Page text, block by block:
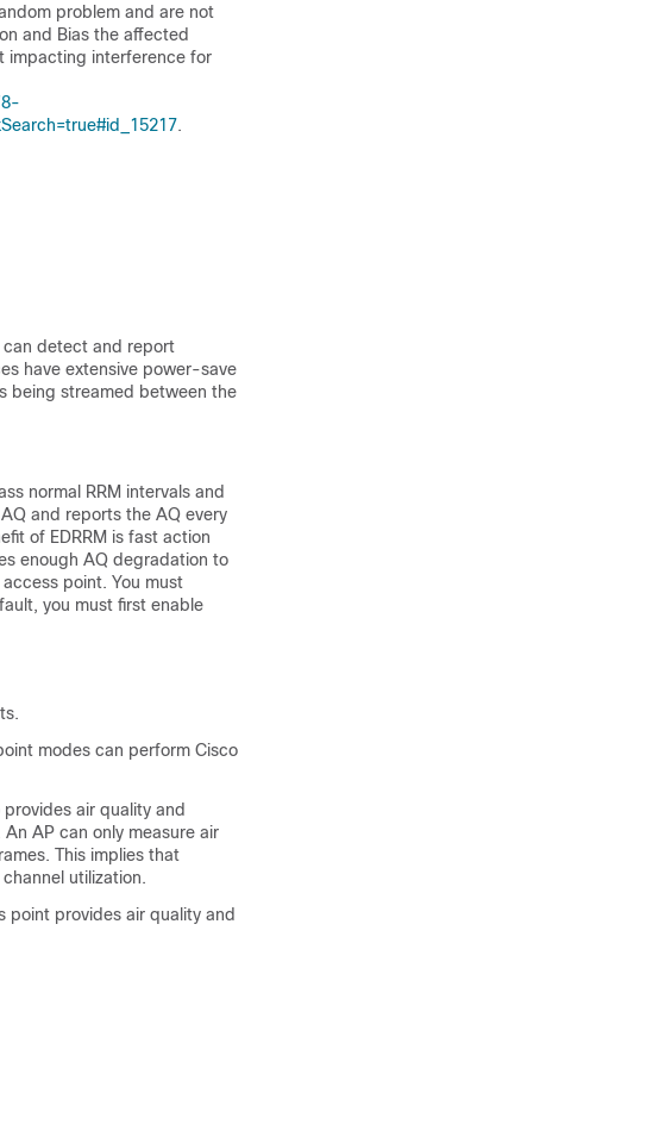
problem and are not
and Bias the affected
impacting interference for
.
can detect and report
have extensive power-save
being streamed between the
normal RRM intervals and
and reports the AQ every
of EDRRM is fast action
enough AQ degradation to
point. You must
you must first enable
modes can perform Cisco
air quality and
AP can only measure air
This implies that
utilization.
point provides air quality and